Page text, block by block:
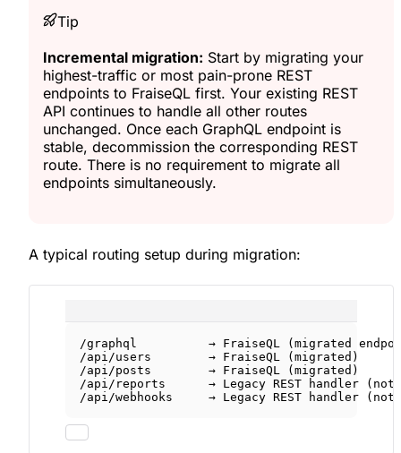
Tip
Incremental migration: Start by migrating your
highest-traffic or most pain-prone REST
endpoints to FraiseQL first. Your existing REST
API continues to handle all other routes
unchanged. Once each GraphQL endpoint is
stable, decommission the corresponding REST
route. There is no requirement to migrate all
endpoints simultaneously.
A typical routing setup during migration:
/graphql          → FraiseQL (migrated
/api/users        → FraiseQL (migrated)
/api/posts        → FraiseQL (migrated)
/api/reports      → Legacy REST handler (not
/api/webhooks     → Legacy REST handler